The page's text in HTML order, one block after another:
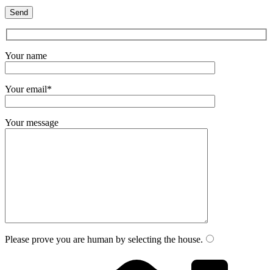
Your name
Your email*
Your message
Please prove you are human by selecting the house.